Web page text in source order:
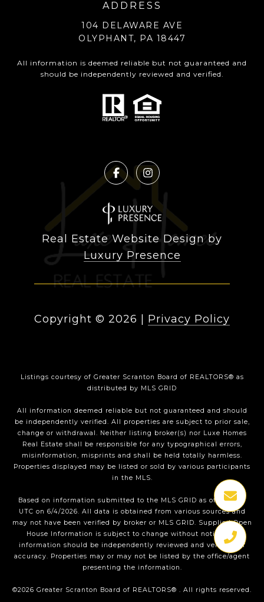
ADDRESS
104 DELAWARE AVE
OLYPHANT, PA 18447
All information is deemed reliable but not guaranteed and
should be independently reviewed and verified.
Real Estate Website Design by
Luxury Presence
Copyright © 2026 Privacy Policy
Listings courtesy of Greater Scranton Board of REALTORS® as
distributed by MLS GRID
All information deemed reliable but not guaranteed and should
be independently verified. All properties are subject to prior sale,
change or withdrawal. Neither listing broker(s) nor Luxe Homes
Real Estate shall be responsible for any typographical errors,
misinformation, misprints and shall be held totally harmless.
Properties displayed may be listed or sold by various participants
in the MLS.
Based on information submitted to the MLS GRID as of 1:34 PM
UTC on 6/4/2026. All data is obtained from various sources and
may not have been verified by broker or MLS GRID. Supplied Open
House Information is subject to change without notice. All
information should be independently reviewed and verified for
accuracy. Properties may or may not be listed by the office/agent
presenting the information.
©2026 Greater Scranton Board of REALTORS® . All rights reserved.